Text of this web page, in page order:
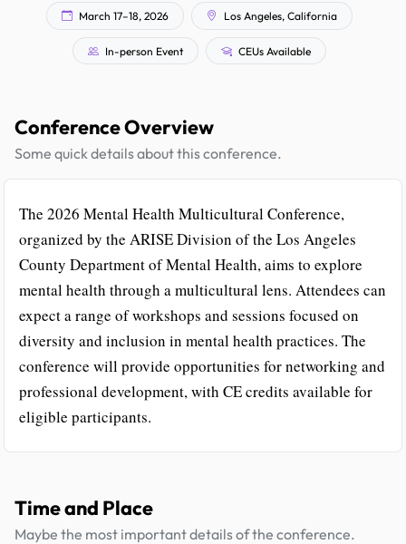
March 17–18, 2026 Los Angeles, California
In-person Event CEUs Available
Conference Overview
Some quick details about this conference.
The 2026 Mental Health Multicultural Conference,
organized by the ARISE Division of the Los Angeles
County Department of Mental Health, aims to explore
mental health through a multicultural lens. Attendees can
expect a range of workshops and sessions focused on
diversity and inclusion in mental health practices. The
conference will provide opportunities for networking and
professional development, with CE credits available for
eligible participants.
Time and Place
Maybe the most important details of the conference.